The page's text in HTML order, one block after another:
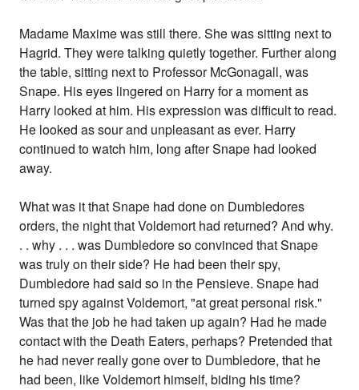
Madame Maxime was still there. She was sitting next to
Hagrid. They were talking quietly together. Further along
the table, sitting next to Professor McGonagall, was
Snape. His eyes lingered on Harry for a moment as
Harry looked at him. His expression was difficult to read.
He looked as sour and unpleasant as ever. Harry
continued to watch him, long after Snape had looked
away.
What was it that Snape had done on Dumbledores
orders, the night that Voldemort had returned? And why.
. . why . . . was Dumbledore so convinced that Snape
was truly on their side? He had been their spy,
Dumbledore had said so in the Pensieve. Snape had
turned spy against Voldemort, "at great personal risk."
Was that the job he had taken up again? Had he made
contact with the Death Eaters, perhaps? Pretended that
he had never really gone over to Dumbledore, that he
had been, like Voldemort himself, biding his time?